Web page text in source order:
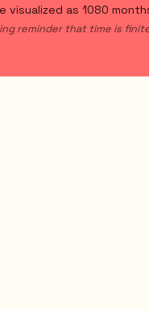
visualized as 1080
reminder that time is